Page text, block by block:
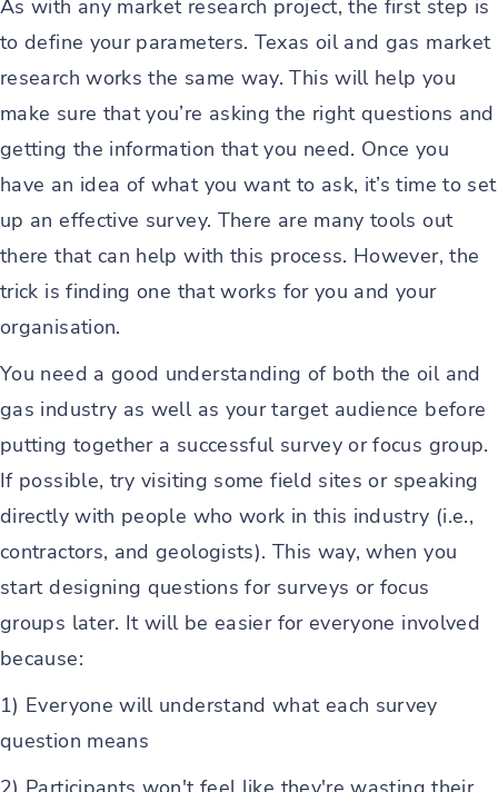
As with any market research project, the first step is
to define your parameters. Texas oil and gas market
research works the same way. This will help you
make sure that you’re asking the right questions and
getting the information that you need. Once you
have an idea of what you want to ask, it’s time to set
up an effective survey. There are many tools out
there that can help with this process. However, the
trick is finding one that works for you and your
organisation.
You need a good understanding of both the oil and
gas industry as well as your target audience before
putting together a successful survey or focus group.
If possible, try visiting some field sites or speaking
directly with people who work in this industry (i.e.,
contractors, and geologists). This way, when you
start designing questions for surveys or focus
groups later. It will be easier for everyone involved
because:
1) Everyone will understand what each survey
question means